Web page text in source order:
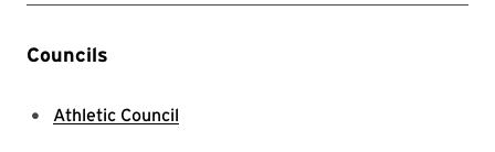
Councils
Athletic Council